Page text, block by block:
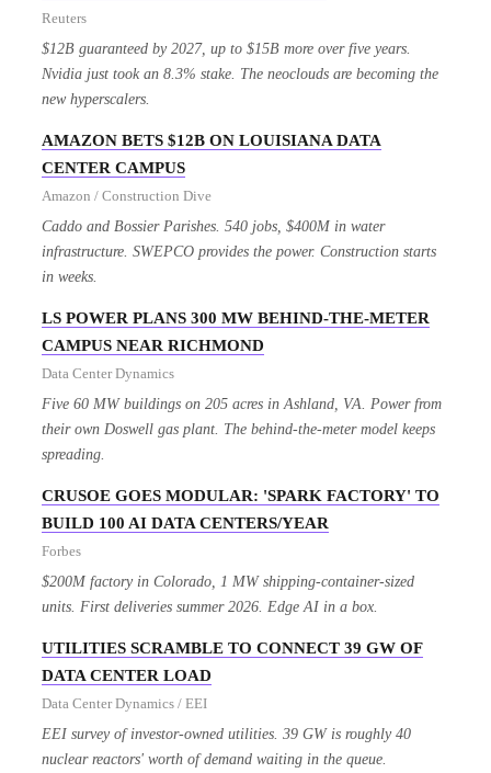
Reuters
$12B guaranteed by 2027, up to $15B more over five years.
Nvidia just took an 8.3% stake. The neoclouds are becoming the
new hyperscalers.
AMAZON BETS $12B ON LOUISIANA DATA
CENTER CAMPUS
Amazon / Construction Dive
Caddo and Bossier Parishes. 540 jobs, $400M in water
infrastructure. SWEPCO provides the power. Construction starts
in weeks.
LS POWER PLANS 300 MW BEHIND-THE-METER
CAMPUS NEAR RICHMOND
Data Center Dynamics
Five 60 MW buildings on 205 acres in Ashland, VA. Power from
their own Doswell gas plant. The behind-the-meter model keeps
spreading.
CRUSOE GOES MODULAR: 'SPARK FACTORY' TO
BUILD 100 AI DATA CENTERS/YEAR
Forbes
$200M factory in Colorado, 1 MW shipping-container-sized
units. First deliveries summer 2026. Edge AI in a box.
UTILITIES SCRAMBLE TO CONNECT 39 GW OF
DATA CENTER LOAD
Data Center Dynamics / EEI
EEI survey of investor-owned utilities. 39 GW is roughly 40
nuclear reactors' worth of demand waiting in the queue.